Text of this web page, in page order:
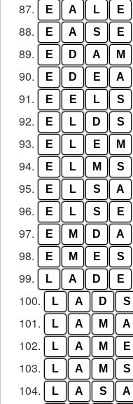
87. E A L E
88. E A S E
89. E D A M
90. E D E A
91. E E L S
92. E L D S
93. E L E M
94. E L M S
95. E L S A
96. E L S E
97. E M D A
98. E M E S
99. L A D E
100. L A D S
101. L A M A
102. L A M E
103. L A M S
104. L A S A